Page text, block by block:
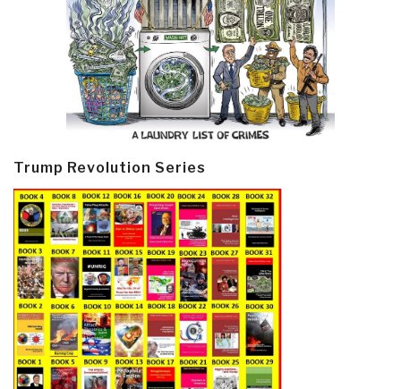
Trump Revolution Series